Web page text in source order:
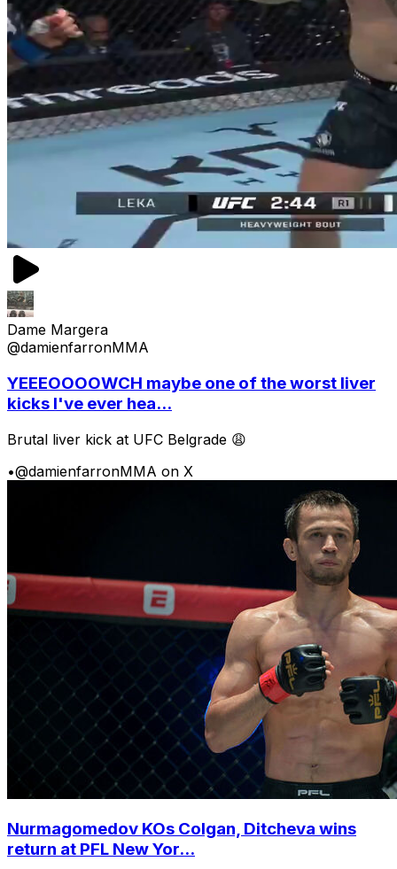
Dame Margera
@damienfarronMMA
YEEEOOOOWCH maybe one of the worst liver
kicks I've ever hea...
Brutal liver kick at UFC Belgrade 😩
•@damienfarronMMA on X
Nurmagomedov KOs Colgan, Ditcheva wins
return at PFL New Yor...